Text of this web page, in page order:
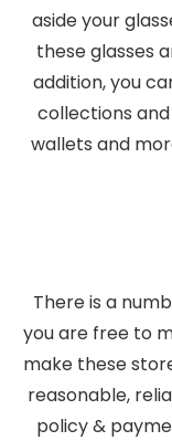
aside your
these glasses
addition, you
collections
wallets and
There is a
you are free to
make these
reasonable,
policy &